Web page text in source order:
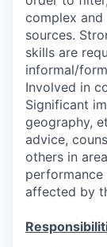
complex
sources.
skills are
informal/
Involved in
Significant
geography,
advice,
others in
affected by